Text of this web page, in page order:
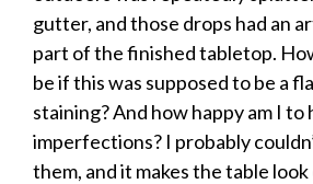
gutter, and those drops had an
part of the finished tabletop.
be if this was supposed to be a
staining? And how happy am I
imperfections? I probably
them, and it makes the table